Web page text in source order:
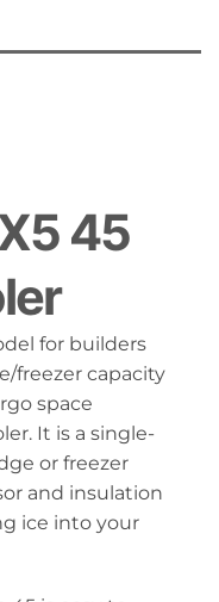
45
for builders
freezer capacity
space
It is a single-
or freezer
and insulation
ice into your